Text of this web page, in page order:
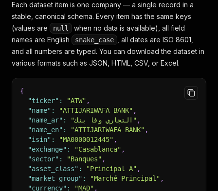
Each dataset item is one company — a single record in a
stable, canonical schema. Every item has the same keys
(values are
null
when no data is available), all field
names are English
snake_case
, all dates are ISO 8601,
and all numbers are typed. You can download the dataset in
various formats such as JSON, HTML, CSV, or Excel.
{
"ticker" : "ATW" ,
"name" : "ATTIJARIWAFA BANK" ,
"name_ar" : "التجاري وفا بنك" ,
"name_en" : "ATTIJARIWAFA BANK" ,
"isin" : "MA0000012445" ,
"exchange" : "Casablanca" ,
"sector" : "Banques" ,
"asset_class" : "Principal A" ,
"market_group" : "Marché Principal" ,
"currency" : "MAD" ,